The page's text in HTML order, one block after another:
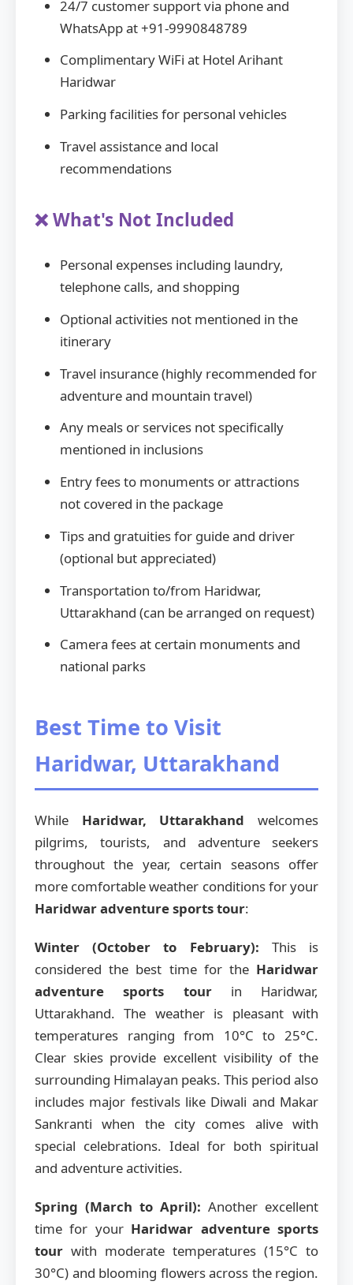
24/7 customer support via phone and
WhatsApp at +91-9990848789
Complimentary WiFi at Hotel Arihant
Haridwar
Parking facilities for personal vehicles
Travel assistance and local
recommendations
❌ What's Not Included
Personal expenses including laundry,
telephone calls, and shopping
Optional activities not mentioned in the
itinerary
Travel insurance (highly recommended for
adventure and mountain travel)
Any meals or services not specifically
mentioned in inclusions
Entry fees to monuments or attractions
not covered in the package
Tips and gratuities for guide and driver
(optional but appreciated)
Transportation to/from Haridwar,
Uttarakhand (can be arranged on request)
Camera fees at certain monuments and
national parks
Best Time to Visit
Haridwar, Uttarakhand
While Haridwar, Uttarakhand welcomes
pilgrims, tourists, and adventure seekers
throughout the year, certain seasons offer
more comfortable weather conditions for your
Haridwar adventure sports tour:
Winter (October to February): This is
considered the best time for the Haridwar
adventure sports tourin Haridwar,
Uttarakhand. The weather is pleasant with
temperatures ranging from 10°C to 25°C.
Clear skies provide excellent visibility of the
surrounding Himalayan peaks. This period also
includes major festivals like Diwali and Makar
Sankranti when the city comes alive with
special celebrations. Ideal for both spiritual
and adventure activities.
Spring (March to April): Another excellent
time for your Haridwar adventure sports
tour with moderate temperatures (15°C to
30°C) and blooming flowers across the region.